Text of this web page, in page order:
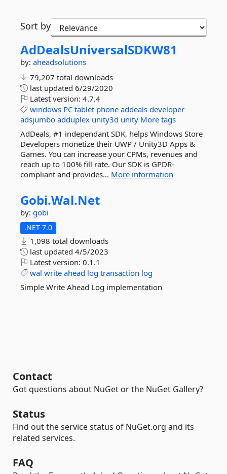
Sort by
AdDealsUniversalSDKW81
by: aheadsolutions
79,207 total downloads
last updated 6/29/2020
Latest version: 4.7.4
windows PC tablet phone addeals developer
adsjumbo adduplex unity3d unity More tags
AdDeals, #1 independant SDK, helps Windows Store
Developers monetize their UWP / Unity3D Apps &
Games. You can increase your CPMs, revenues and
reach up to 100% fill rate. Our SDK is GPDR-
compliant and provides... More information
Gobi.Wal.Net
by: gobi
.NET 7.0
1,098 total downloads
last updated 4/5/2023
Latest version: 0.1.1
wal write ahead log transaction log
Simple Write Ahead Log implementation
Contact
Got questions about NuGet or the NuGet Gallery?
Status
Find out the service status of NuGet.org and its
related services.
FAQ